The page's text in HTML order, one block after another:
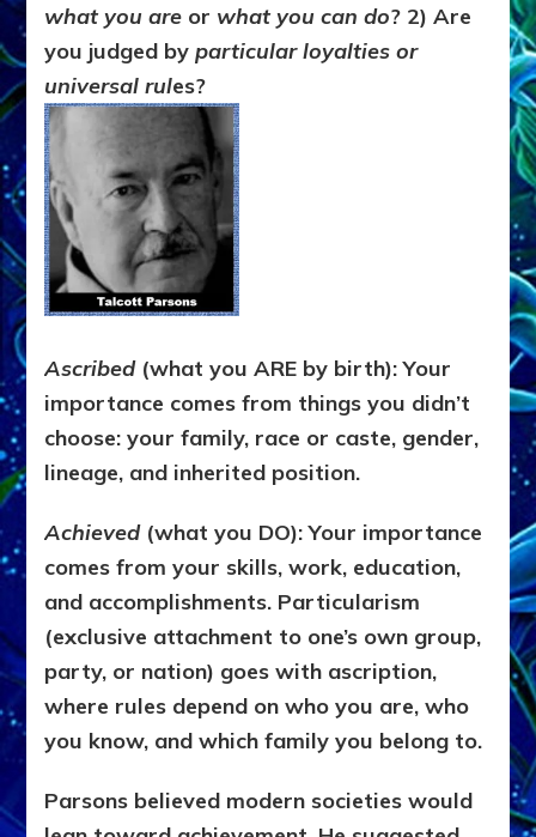
what you are or what you can do? 2) Are
you judged by particular loyalties or
universal rules?
Ascribed(what you ARE by birth): Your
importance comes from things you didn’t
choose: your family, race or caste, gender,
lineage, and inherited position.
Achieved(what you DO):Your importance
comes from your skills, work, education,
and accomplishments. Particularism
(exclusive attachment to one’s own group,
party, or nation) goes with ascription,
where rules depend on who you are, who
you know, and which family you belong to.
Parsons believed modern societies would